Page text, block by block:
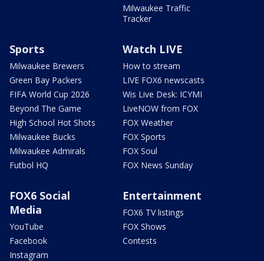
Milwaukee Traffic
Tracker
Sports
Milwaukee Brewers
Green Bay Packers
FIFA World Cup 2026
Beyond The Game
High School Hot Shots
Milwaukee Bucks
Milwaukee Admirals
Futbol HQ
Watch LIVE
How to stream
LIVE FOX6 newscasts
Wis Live Desk: ICYMI
LiveNOW from FOX
FOX Weather
FOX Sports
FOX Soul
FOX News Sunday
FOX6 Social
Media
YouTube
Facebook
Instagram
Entertainment
FOX6 TV listings
FOX Shows
Contests